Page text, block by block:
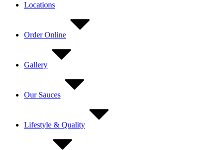
Locations
Order Online
Gallery
Our Sauces
Lifestyle & Quality